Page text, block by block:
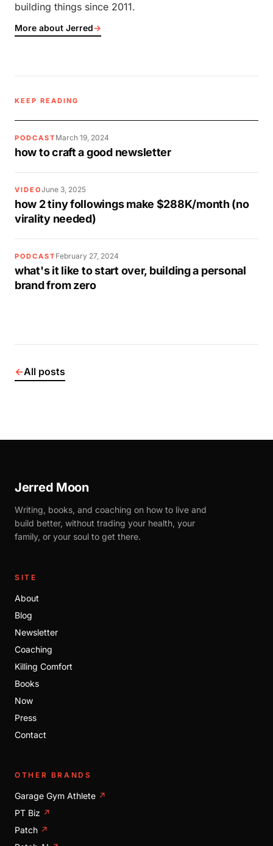
building things since 2011.
More about Jerred→
KEEP READING
PODCAST March 19, 2024
how to craft a good newsletter
VIDEOJune 3, 2025
how 2 tiny followings make $288K/month (no
virality needed)
PODCAST February 27, 2024
what's it like to start over, building a personal
brand from zero
←All posts
Jerred Moon
Writing, books, and coaching on how to live and
build better, without trading your health, your
family, or your soul to get there.
SITE
About
Blog
Newsletter
Coaching
Killing Comfort
Books
Now
Press
Contact
OTHER BRANDS
Garage Gym Athlete ↗
PT Biz ↗
Patch ↗